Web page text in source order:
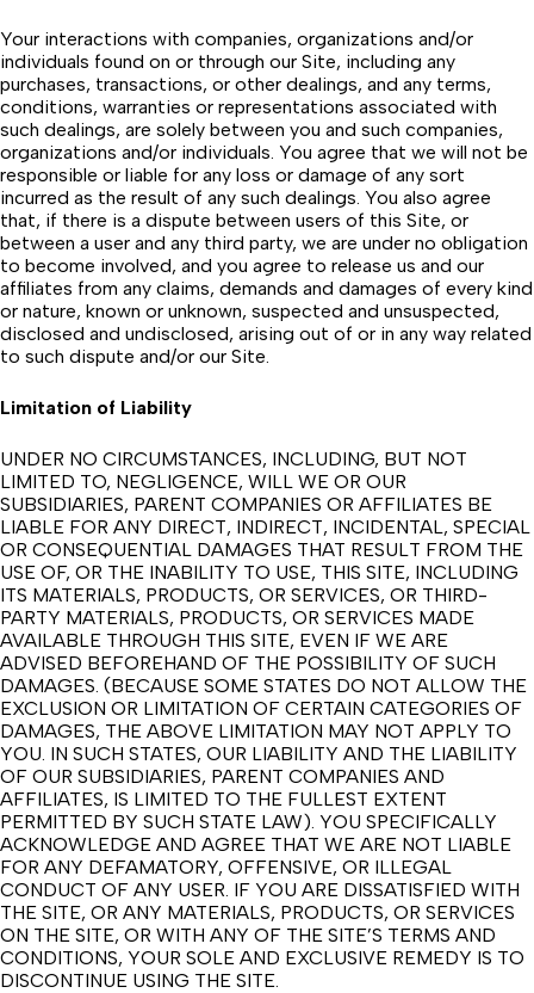
Your interactions with companies, organizations and/or
individuals found on or through our Site, including any
purchases, transactions, or other dealings, and any terms,
conditions, warranties or representations associated with
such dealings, are solely between you and such companies,
organizations and/or individuals. You agree that we will not be
responsible or liable for any loss or damage of any sort
incurred as the result of any such dealings. You also agree
that, if there is a dispute between users of this Site, or
between a user and any third party, we are under no obligation
to become involved, and you agree to release us and our
affiliates from any claims, demands and damages of every kind
or nature, known or unknown, suspected and unsuspected,
disclosed and undisclosed, arising out of or in any way related
to such dispute and/or our Site.
Limitation of Liability
UNDER NO CIRCUMSTANCES, INCLUDING, BUT NOT
LIMITED TO, NEGLIGENCE, WILL WE OR OUR
SUBSIDIARIES, PARENT COMPANIES OR AFFILIATES BE
LIABLE FOR ANY DIRECT, INDIRECT, INCIDENTAL, SPECIAL
OR CONSEQUENTIAL DAMAGES THAT RESULT FROM THE
USE OF, OR THE INABILITY TO USE, THIS SITE, INCLUDING
ITS MATERIALS, PRODUCTS, OR SERVICES, OR THIRD-
PARTY MATERIALS, PRODUCTS, OR SERVICES MADE
AVAILABLE THROUGH THIS SITE, EVEN IF WE ARE
ADVISED BEFOREHAND OF THE POSSIBILITY OF SUCH
DAMAGES. (BECAUSE SOME STATES DO NOT ALLOW THE
EXCLUSION OR LIMITATION OF CERTAIN CATEGORIES OF
DAMAGES, THE ABOVE LIMITATION MAY NOT APPLY TO
YOU. IN SUCH STATES, OUR LIABILITY AND THE LIABILITY
OF OUR SUBSIDIARIES, PARENT COMPANIES AND
AFFILIATES, IS LIMITED TO THE FULLEST EXTENT
PERMITTED BY SUCH STATE LAW). YOU SPECIFICALLY
ACKNOWLEDGE AND AGREE THAT WE ARE NOT LIABLE
FOR ANY DEFAMATORY, OFFENSIVE, OR ILLEGAL
CONDUCT OF ANY USER. IF YOU ARE DISSATISFIED WITH
THE SITE, OR ANY MATERIALS, PRODUCTS, OR SERVICES
ON THE SITE, OR WITH ANY OF THE SITE’S TERMS AND
CONDITIONS, YOUR SOLE AND EXCLUSIVE REMEDY IS TO
DISCONTINUE USING THE SITE.